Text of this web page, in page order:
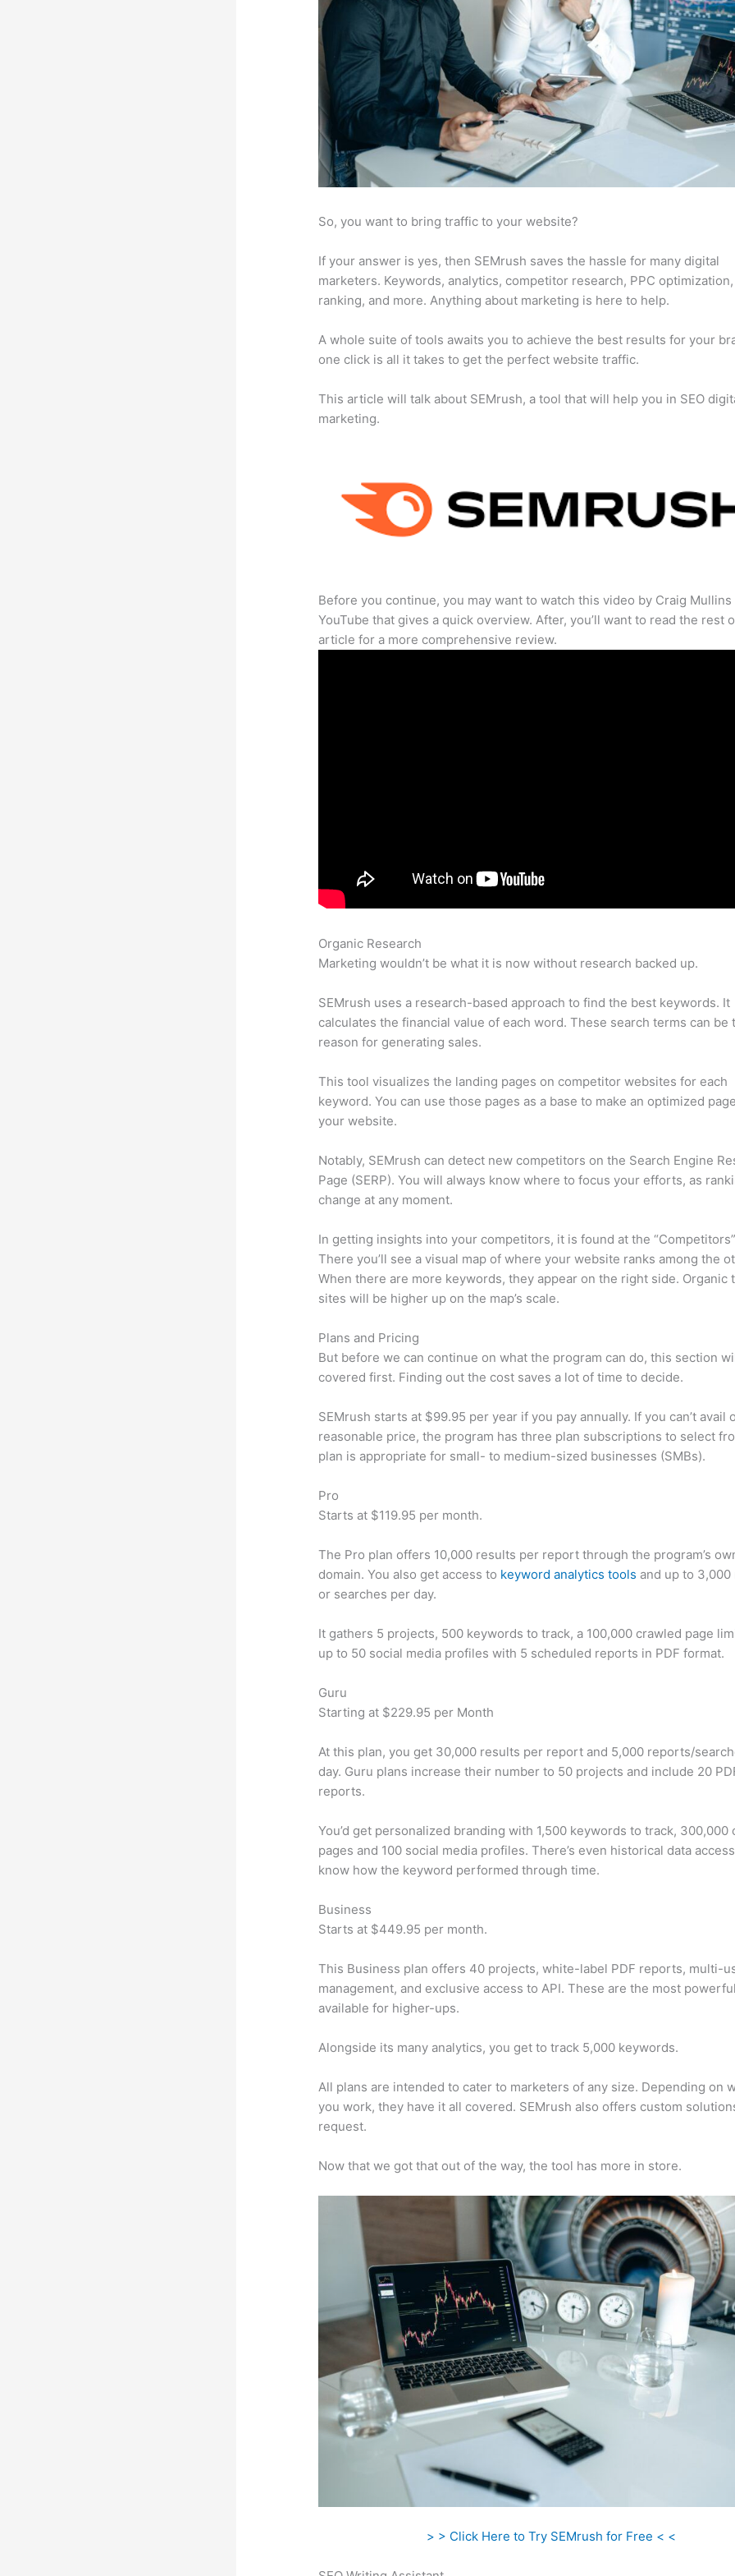
So, you want to bring traffic to your website?
If your answer is yes, then SEMrush saves the hassle for many digital
marketers. Keywords, analytics, competitor research, PPC
ranking, and more. Anything about marketing is here to help.
A whole suite of tools awaits you to achieve the best results for your
one click is all it takes to get the perfect website traffic.
This article will talk about SEMrush, a tool that will help you in SEO
marketing.
Before you continue, you may want to watch this video by Craig Mullins
YouTube that gives a quick overview. After, you’ll want to read the rest
article for a more comprehensive review.
Organic Research
Marketing wouldn’t be what it is now without research backed up.
SEMrush uses a research-based approach to find the best keywords. It
calculates the financial value of each word. These search terms can be
reason for generating sales.
This tool visualizes the landing pages on competitor websites for each
keyword. You can use those pages as a base to make an optimized
your website.
Notably, SEMrush can detect new competitors on the Search Engine
Page (SERP). You will always know where to focus your efforts, as
change at any moment.
In getting insights into your competitors, it is found at the
There you’ll see a visual map of where your website ranks among the
When there are more keywords, they appear on the right side. Organic
sites will be higher up on the map’s scale.
Plans and Pricing
But before we can continue on what the program can do, this section
covered first. Finding out the cost saves a lot of time to decide.
SEMrush starts at $99.95 per year if you pay annually. If you can’t avail
reasonable price, the program has three plan subscriptions to select
plan is appropriate for small- to medium-sized businesses (SMBs).
Pro
Starts at $119.95 per month.
The Pro plan offers 10,000 results per report through the program’s
domain. You also get access to keyword analytics tools and up to
or searches per day.
It gathers 5 projects, 500 keywords to track, a 100,000 crawled page
up to 50 social media profiles with 5 scheduled reports in PDF format.
Guru
Starting at $229.95 per Month
At this plan, you get 30,000 results per report and 5,000 reports/
day. Guru plans increase their number to 50 projects and include 20
reports.
You’d get personalized branding with 1,500 keywords to track, 300,000
pages and 100 social media profiles. There’s even historical data
know how the keyword performed through time.
Business
Starts at $449.95 per month.
This Business plan offers 40 projects, white-label PDF reports, multi-
management, and exclusive access to API. These are the most
available for higher-ups.
Alongside its many analytics, you get to track 5,000 keywords.
All plans are intended to cater to marketers of any size. Depending on
you work, they have it all covered. SEMrush also offers custom
request.
Now that we got that out of the way, the tool has more in store.
> > Click Here to Try SEMrush for Free < <